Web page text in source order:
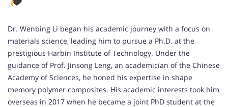
Dr. Wenbing Li began his academic journey with a focus on
materials science, leading him to pursue a Ph.D. at the
prestigious Harbin Institute of Technology. Under the
guidance of Prof. Jinsong Leng, an academician of the Chinese
Academy of Sciences, he honed his expertise in shape
memory polymer composites. His academic interests took him
overseas in 2017 when he became a joint PhD student at the